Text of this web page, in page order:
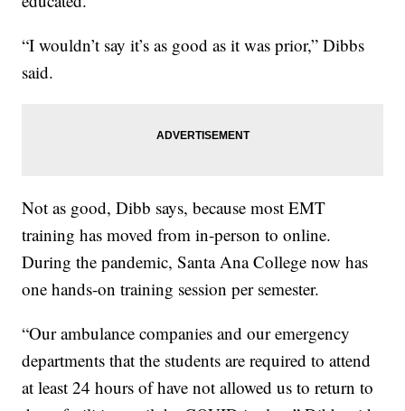
“I wouldn’t say it’s as good as it was prior,” Dibbs
said.
Not as good, Dibb says, because most EMT
training has moved from in-person to online.
During the pandemic, Santa Ana College now has
one hands-on training session per semester.
“Our ambulance companies and our emergency
departments that the students are required to attend
at least 24 hours of have not allowed us to return to